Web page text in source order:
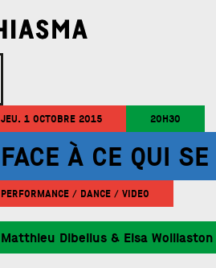
JEU. 1 OCTOBRE 2015 20H30
FACE À CE QUI
PERFORMANCE / DANCE / VIDEO
Matthieu Dibelius & Elsa Wolliaston